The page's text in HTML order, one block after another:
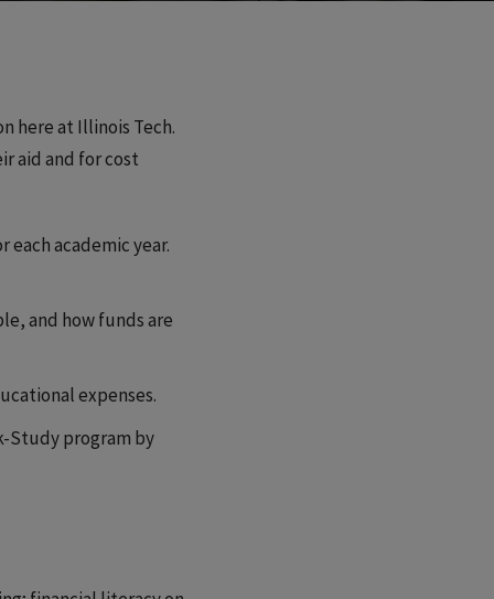
here at Illinois Tech.
aid and for cost
academic year.
and how funds are
expenses.
Study program by